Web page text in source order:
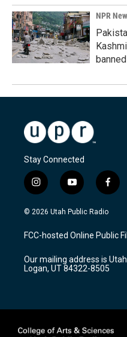
NPR
Stay Connected
i
n
s
a
g
a
m
y
o
u
u
b
f
a
c
b
o
k
© 2026 Utah Public Radio
FCC-hosted Online Public
Our mailing address is
Logan, UT 84322-8505